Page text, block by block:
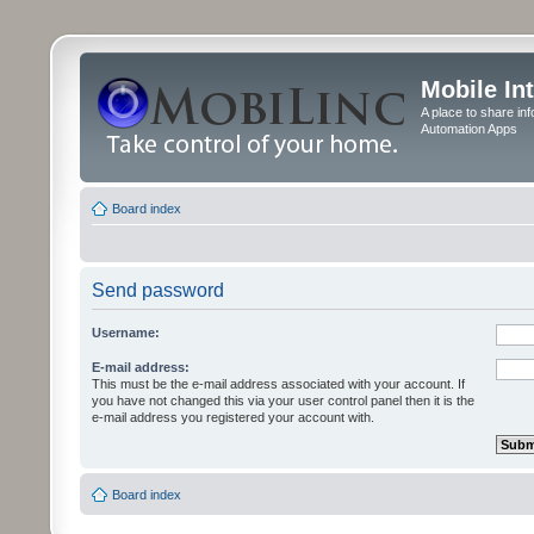
Mobile
A place to share
Automation Apps
Board index
Send password
Username:
E-mail address:
This must be the e-mail address associated with your account. If
you have not changed this via your user control panel then it is the
e-mail address you registered your account with.
Board index